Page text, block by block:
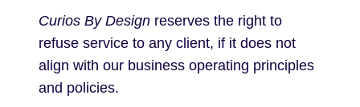
Curios By Design reserves the right to
refuse service to any client, if it does not
align with our business operating principles
and policies.